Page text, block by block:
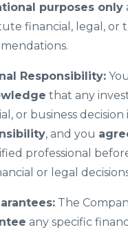
purposes only
financial, legal, or
Responsibility: You
that any
or business decision
, and you
professional
or legal
The
any specific